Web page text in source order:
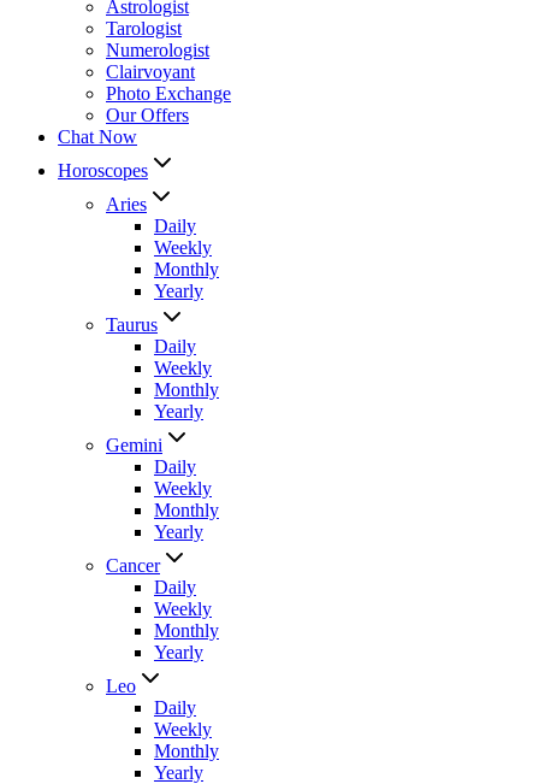
Astrologist
Tarologist
Numerologist
Clairvoyant
Photo Exchange
Our Offers
Chat Now
Horoscopes
Aries
Daily
Weekly
Monthly
Yearly
Taurus
Daily
Weekly
Monthly
Yearly
Gemini
Daily
Weekly
Monthly
Yearly
Cancer
Daily
Weekly
Monthly
Yearly
Leo
Daily
Weekly
Monthly
Yearly